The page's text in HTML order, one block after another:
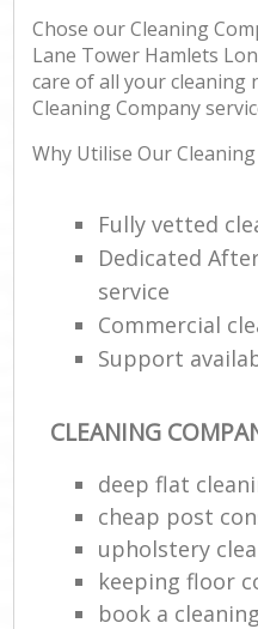
Chose our Cleaning
Lane Tower Hamlets
care of all your cleaning
Cleaning Company
Why Utilise Our
Fully vetted
Dedicated
service
Commercial
Support
CLEANING
deep flat
cheap post
upholstery
keeping floor
book a